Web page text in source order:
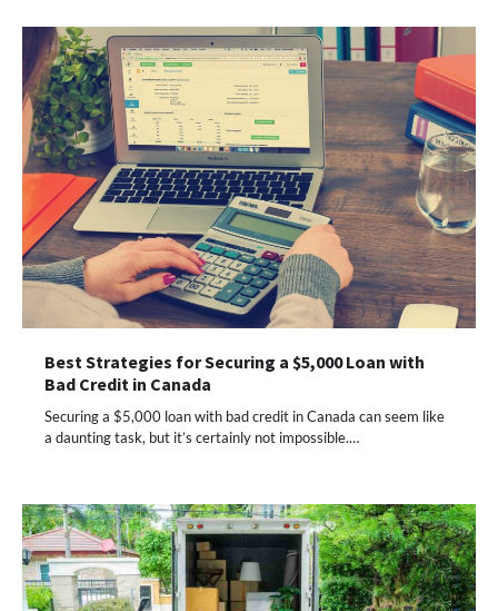
Best Strategies for Securing a $5,000 Loan with
Bad Credit in Canada
Securing a $5,000 loan with bad credit in Canada can seem like
a daunting task, but it’s certainly not impossible.…